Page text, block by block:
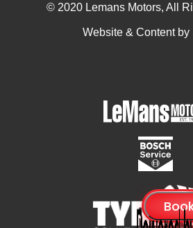
© 2020 Lemans Motors, All
Website & Content by